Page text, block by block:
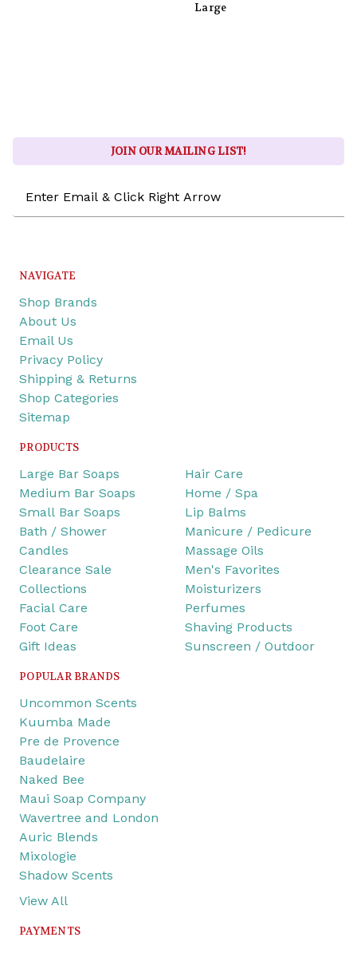
Large
JOIN OUR MAILING LIST!
Address
NAVIGATE
Shop Brands
About Us
Email Us
Privacy Policy
Shipping & Returns
Shop Categories
Sitemap
PRODUCTS
Large Bar Soaps
Medium Bar Soaps
Small Bar Soaps
Bath / Shower
Candles
Clearance Sale
Collections
Facial Care
Foot Care
Gift Ideas
Hair Care
Home / Spa
Lip Balms
Manicure / Pedicure
Massage Oils
Men's Favorites
Moisturizers
Perfumes
Shaving Products
Sunscreen / Outdoor
POPULAR BRANDS
Uncommon Scents
Kuumba Made
Pre de Provence
Baudelaire
Naked Bee
Maui Soap Company
Wavertree and London
Auric Blends
Mixologie
Shadow Scents
View All
PAYMENTS